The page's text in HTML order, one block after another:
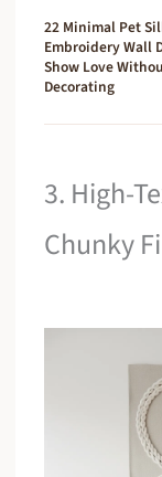
22 Minimal Pet
Embroidery Wall
Show Love
Decorating
3. High-
Chunky